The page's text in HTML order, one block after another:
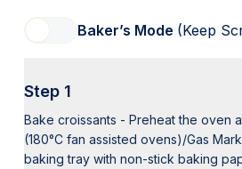
Baker’s Mode (Keep
Step 1
Bake croissants - Preheat the oven
(180°C fan assisted ovens)/Gas
baking tray with non-stick baking